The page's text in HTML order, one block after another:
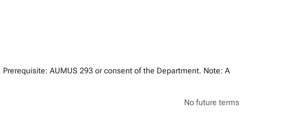
AUMUS 293 or consent of the Department. Note: A
No future terms